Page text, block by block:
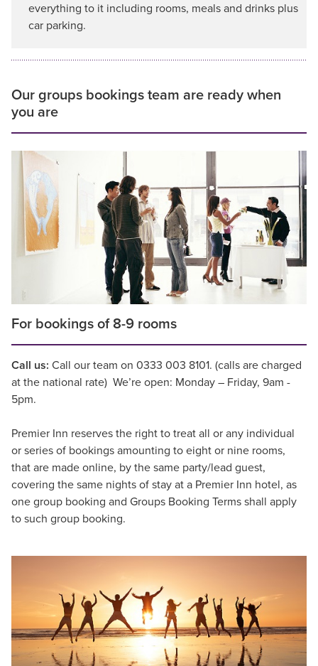
everything to it including rooms, meals and drinks plus
car parking.
Our groups bookings team are ready when
you are
For bookings of 8-9 rooms
Call us: Call our team on 0333 003 8101. (calls are charged
at the national rate) We’re open: Monday – Friday, 9am -
5pm.
Premier Inn reserves the right to treat all or any individual
or series of bookings amounting to eight or nine rooms,
that are made online, by the same party/lead guest,
covering the same nights of stay at a Premier Inn hotel, as
one group booking and Groups Booking Terms shall apply
to such group booking.